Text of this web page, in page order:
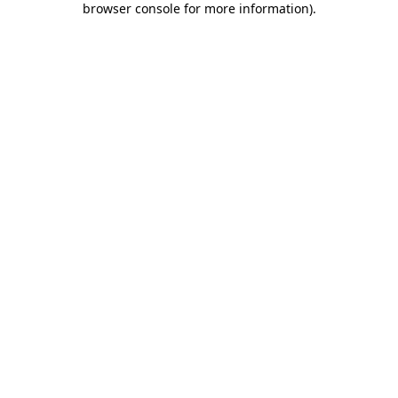
browser console for more information).